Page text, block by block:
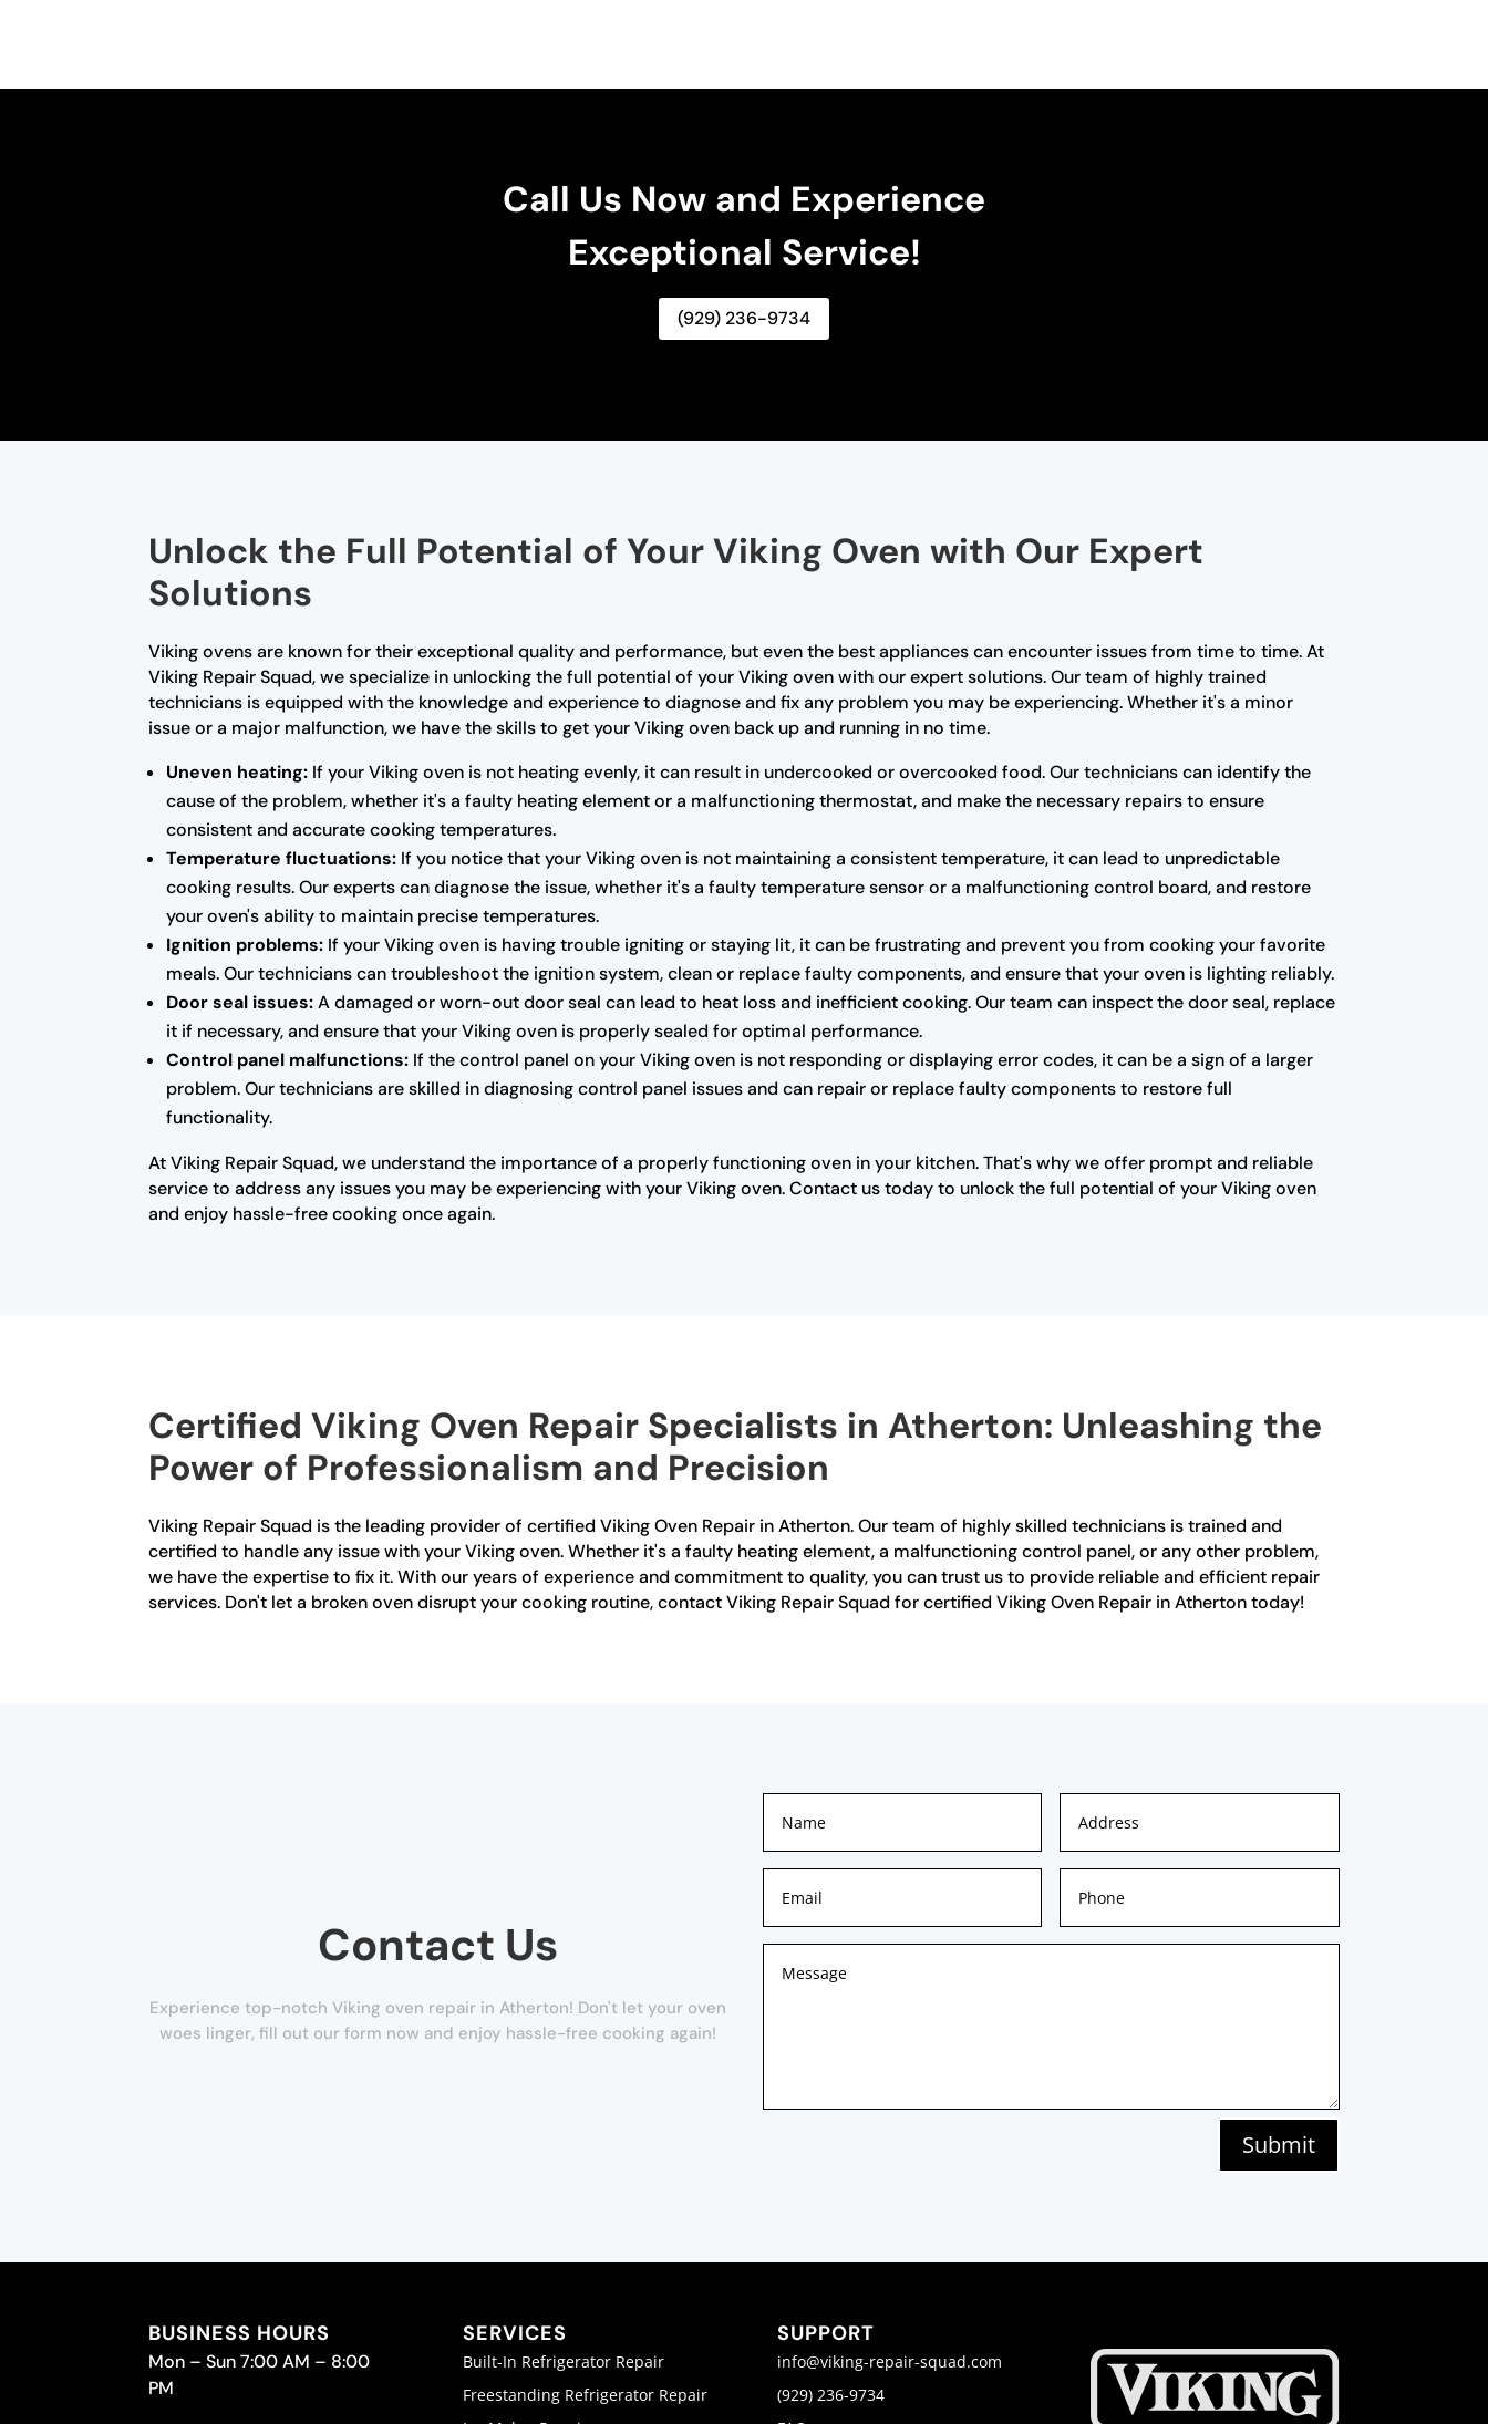
Call Us Now and Experience
Exceptional Service!
(929) 236-9734
Unlock the Full Potential of Your Viking Oven with Our Expert
Solutions
Viking ovens are known for their exceptional quality and performance, but even the best appliances can encounter issues from time to time. At
Viking Repair Squad, we specialize in unlocking the full potential of your Viking oven with our expert solutions. Our team of highly trained
technicians is equipped with the knowledge and experience to diagnose and fix any problem you may be experiencing. Whether it's a minor
issue or a major malfunction, we have the skills to get your Viking oven back up and running in no time.
Uneven heating: If your Viking oven is not heating evenly, it can result in undercooked or overcooked food. Our technicians can identify the
cause of the problem, whether it's a faulty heating element or a malfunctioning thermostat, and make the necessary repairs to ensure
consistent and accurate cooking temperatures.
Temperature fluctuations: If you notice that your Viking oven is not maintaining a consistent temperature, it can lead to unpredictable
cooking results. Our experts can diagnose the issue, whether it's a faulty temperature sensor or a malfunctioning control board, and restore
your oven's ability to maintain precise temperatures.
Ignition problems: If your Viking oven is having trouble igniting or staying lit, it can be frustrating and prevent you from cooking your favorite
meals. Our technicians can troubleshoot the ignition system, clean or replace faulty components, and ensure that your oven is lighting reliably.
Door seal issues:A damaged or worn-out door seal can lead to heat loss and inefficient cooking. Our team can inspect the door seal, replace
it if necessary, and ensure that your Viking oven is properly sealed for optimal performance.
Control panel malfunctions: If the control panel on your Viking oven is not responding or displaying error codes, it can be a sign of a larger
problem. Our technicians are skilled in diagnosing control panel issues and can repair or replace faulty components to restore full
functionality.
At Viking Repair Squad, we understand the importance of a properly functioning oven in your kitchen. That's why we offer prompt and reliable
service to address any issues you may be experiencing with your Viking oven. Contact us today to unlock the full potential of your Viking oven
and enjoy hassle-free cooking once again.
Certified Viking Oven Repair Specialists in Atherton: Unleashing the
Power of Professionalism and Precision
Viking Repair Squad is the leading provider of certified Viking Oven Repair in Atherton. Our team of highly skilled technicians is trained and
certified to handle any issue with your Viking oven. Whether it's a faulty heating element, a malfunctioning control panel, or any other problem,
we have the expertise to fix it. With our years of experience and commitment to quality, you can trust us to provide reliable and efficient repair
services. Don't let a broken oven disrupt your cooking routine, contact Viking Repair Squad for certified Viking Oven Repair in Atherton today!
Contact Us
Experience top-notch Viking oven repair in Atherton! Don't let your oven
woes linger, fill out our form now and enjoy hassle-free cooking again!
Submit
BUSINESS HOURS
Mon – Sun 7:00 AM – 8:00
PM
SERVICES
Built-In Refrigerator Repair
Freestanding Refrigerator Repair
SUPPORT
info@viking-repair-squad.com
(929) 236-9734